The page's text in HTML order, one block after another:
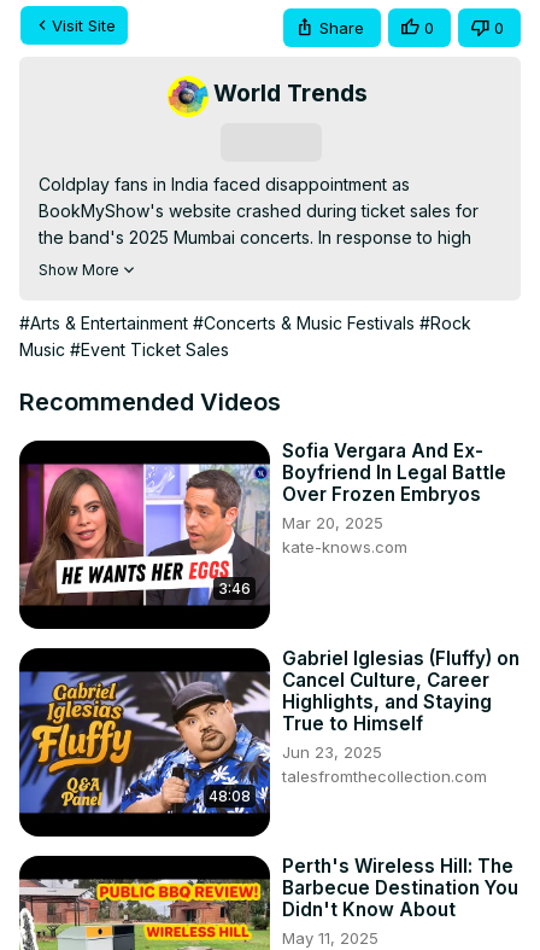
Visit Site Share 0 0
World Trends
Coldplay fans in India faced disappointment as
BookMyShow's website crashed during ticket sales for
the band's 2025 Mumbai concerts. In response to high
demand, an additional show was added, giving more fans
Show More
#Arts & Entertainment #Concerts & Music Festivals #Rock
Music #Event Ticket Sales
Recommended Videos
3:46
Sofia Vergara And Ex-
Boyfriend In Legal Battle
Over Frozen Embryos
Mar 20, 2025
kate-knows.com
48:08
Gabriel Iglesias (Fluffy) on
Cancel Culture, Career
Highlights, and Staying
True to Himself
Jun 23, 2025
talesfromthecollection.com
Perth's Wireless Hill: The
Barbecue Destination You
Didn't Know About
May 11, 2025